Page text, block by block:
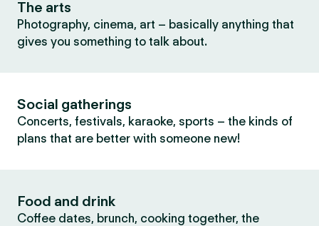
The arts
Photography, cinema, art – basically anything that
gives you something to talk about.
Social gatherings
Concerts, festivals, karaoke, sports – the kinds of
plans that are better with someone new!
Food and drink
Coffee dates, brunch, cooking together, the